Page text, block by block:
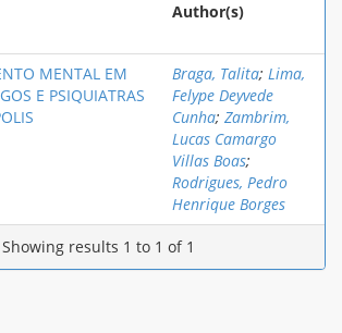
Author(s)
MENTAL EM
E PSIQUIATRAS
Braga, Talita; Lima,
Felype Deyvede
Cunha; Zambrim,
Lucas Camargo
Villas Boas;
Rodrigues, Pedro
Henrique Borges
Showing results 1 to 1 of 1